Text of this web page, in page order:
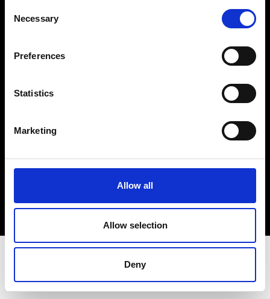
Selection
Necessary
Preferences
Statistics
Marketing
Allow all
Allow selection
Deny
Privacy Policy
Sign up to our dedicated newsletter to
stay up to date on what happens in the
Fashion, Art and Design world...
Sign Up
EN FR IT 中文